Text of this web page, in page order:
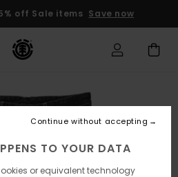
off Sale items Save now
TO YOUR DATA
or equivalent technology
Continue without accepting